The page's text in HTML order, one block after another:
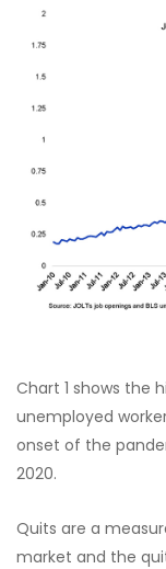
Chart 1 shows the
unemployed
onset of the
2020.
Quits are a
market and the